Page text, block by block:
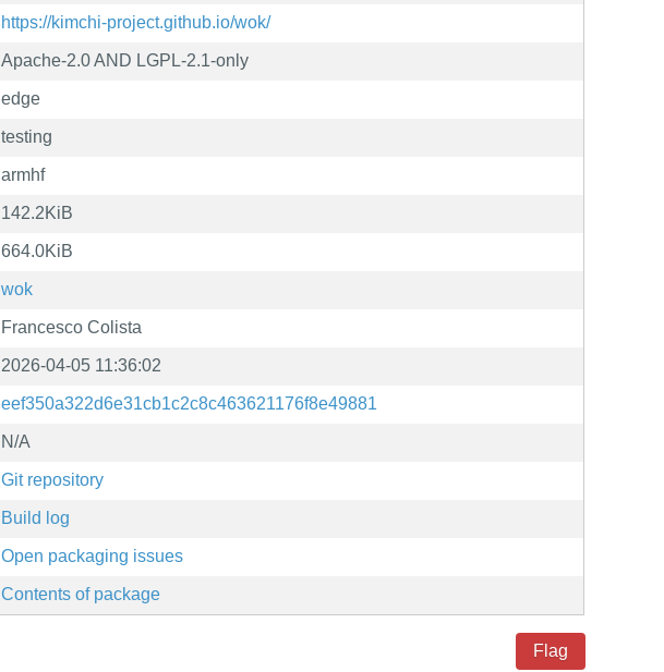
https://kimchi-project.github.io/wok/
Apache-2.0 AND LGPL-2.1-only
edge
testing
armhf
142.2KiB
664.0KiB
wok
Francesco Colista
2026-04-05 11:36:02
eef350a322d6e31cb1c2c8c463621176f8e49881
N/A
Git repository
Build log
Open packaging issues
Contents of package
Flag